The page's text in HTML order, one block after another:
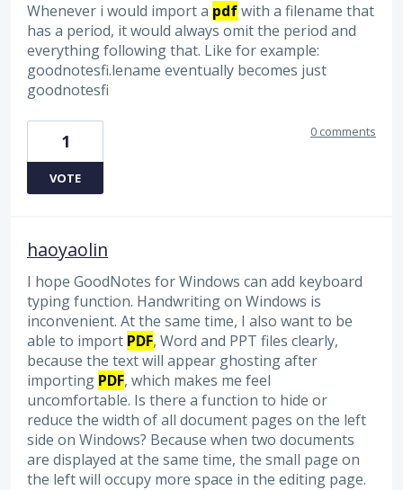
Whenever i would import a pdfwith a filename that
has a period, it would always omit the period and
everything following that. Like for example:
goodnotesfi.lename eventually becomes just
goodnotesfi
1
VOTE
0 comments
haoyaolin
I hope GoodNotes for Windows can add keyboard
typing function. Handwriting on Windows is
inconvenient. At the same time, I also want to be
able to import PDF, Word and PPT files clearly,
because the text will appear ghosting after
importing PDF, which makes me feel
uncomfortable. Is there a function to hide or
reduce the width of all document pages on the left
side on Windows? Because when two documents
are displayed at the same time, the small page on
the left will occupy more space in the editing page.